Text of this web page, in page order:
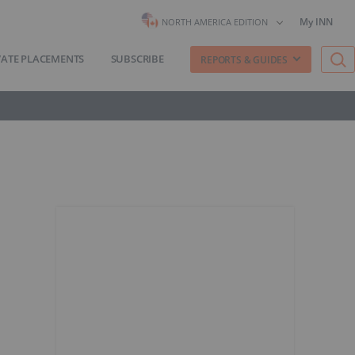
NORTH AMERICA EDITION My INN
PLACEMENTS SUBSCRIBE REPORTS & GUIDES